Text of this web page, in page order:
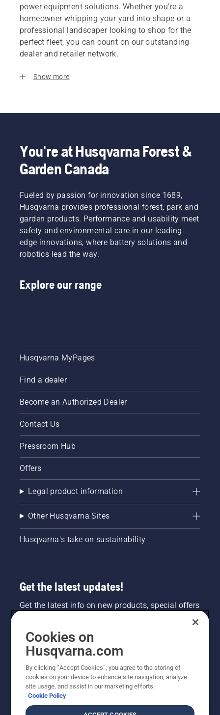
power equipment solutions. Whether you’re a
homeowner whipping your yard into shape or a
professional landscaper looking to shop for the
perfect fleet, you can count on our outstanding
dealer and retailer network.
Show more
You're at Husqvarna Forest &
Garden Canada
Fueled by passion for innovation since 1689,
Husqvarna provides professional forest, park and
garden products. Performance and usability meet
safety and environmental care in our leading-
edge innovations, where battery solutions and
robotics lead the way.
Explore our range
Husqvarna MyPages
Find a dealer
Become an Authorized Dealer
Contact Us
Pressroom Hub
Offers
Legal product information
Other Husqvarna Sites
Husqvarna's take on sustainability
Get the latest updates!
Get the latest info on new products, special offers
NEWSLETTER SIGN-UP
Cookies on
Husqvarna.com
By clicking “Accept Cookies”, you agree to the storing of
cookies on your device to enhance site navigation, analyze
site usage, and assist in our marketing efforts.
Cookie Policy